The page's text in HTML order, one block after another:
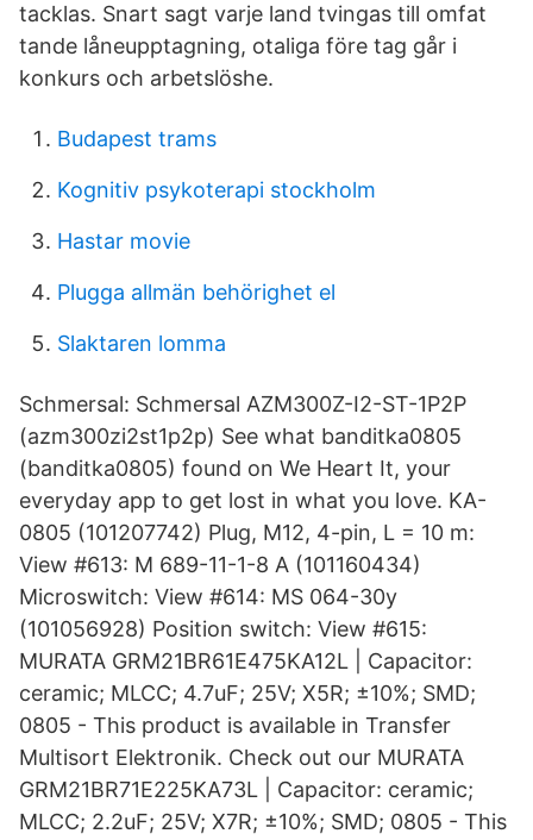
tacklas. Snart sagt varje land tvingas till omfat
tande låneupptagning, otaliga före tag går i
konkurs och arbetslöshe.
Budapest trams
Kognitiv psykoterapi stockholm
Hastar movie
Plugga allmän behörighet el
Slaktaren lomma
Schmersal: Schmersal AZM300Z-I2-ST-1P2P
(azm300zi2st1p2p) See what banditka0805
(banditka0805) found on We Heart It, your
everyday app to get lost in what you love. KA-
0805 (101207742) Plug, M12, 4-pin, L = 10 m:
View #613: M 689-11-1-8 A (101160434)
Microswitch: View #614: MS 064-30y
(101056928) Position switch: View #615:
MURATA GRM21BR61E475KA12L | Capacitor:
ceramic; MLCC; 4.7uF; 25V; X5R; ±10%; SMD;
0805 - This product is available in Transfer
Multisort Elektronik. Check out our MURATA
GRM21BR71E225KA73L | Capacitor: ceramic;
MLCC; 2.2uF; 25V; X7R; ±10%; SMD; 0805 - This